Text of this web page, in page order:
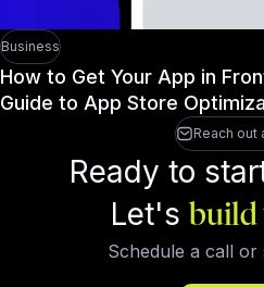
Business
How to Get Your App in
Guide to App Store
Reach out
Ready to
Let'sbuild
Schedule a call or